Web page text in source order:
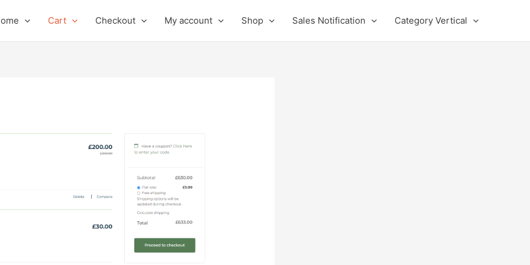
Cart Checkout My account Shop Sales Notification Category Vertical